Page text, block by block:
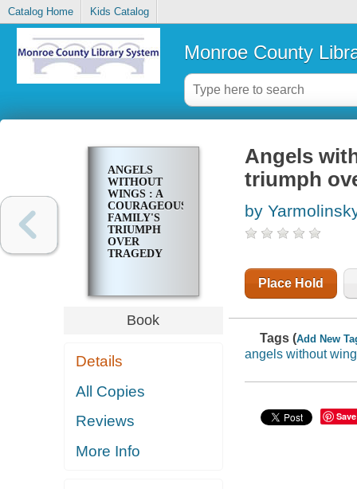
Catalog Home Kids Catalog
Monroe County
ANGELS
WITHOUT
WINGS : A
COURAGEOUS
FAMILY'S
TRIUMPH
OVER
TRAGEDY
Book
Details
All Copies
Reviews
More Info
Angels
triumph
by
Place Hold
Tags (Add New
angels without
Save